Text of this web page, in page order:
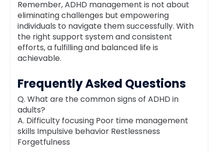
Remember, ADHD management is not about
eliminating challenges but empowering
individuals to navigate them successfully. With
the right support system and consistent
efforts, a fulfilling and balanced life is
achievable.
Frequently Asked Questions
Q. What are the common signs of ADHD in
adults?
A. Difficulty focusing Poor time management
skills Impulsive behavior Restlessness
Forgetfulness